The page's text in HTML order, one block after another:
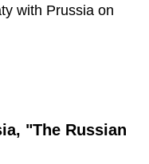
with Prussia on
"The Russian